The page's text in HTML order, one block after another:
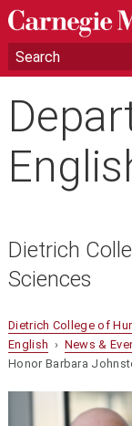
Dietrich
Sciences
Dietrich College of
English › News &
Honor Barbara